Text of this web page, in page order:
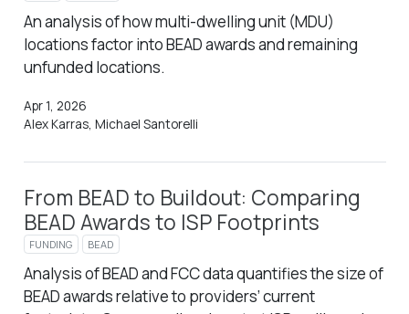
An analysis of how multi-dwelling unit (MDU)
locations factor into BEAD awards and remaining
unfunded locations.
Apr 1, 2026
Alex Karras, Michael Santorelli
From BEAD to Buildout: Comparing
BEAD Awards to ISP Footprints
FUNDING BEAD
Analysis of BEAD and FCC data quantifies the size of
BEAD awards relative to providers’ current